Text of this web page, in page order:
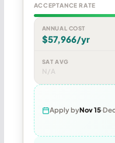
ACCEPTANCE RATE
ANNUAL COST
$57,966/yr
SAT AVG
N/A
Apply byNov 15